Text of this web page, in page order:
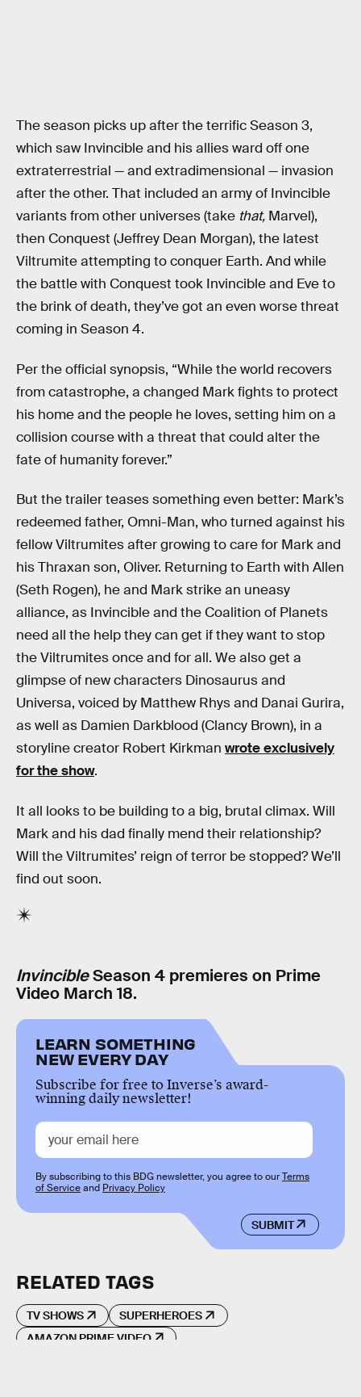
The season picks up after the terrific Season 3,
which saw Invincible and his allies ward off one
extraterrestrial — and extradimensional — invasion
after the other. That included an army of Invincible
variants from other universes (take that, Marvel),
then Conquest (Jeffrey Dean Morgan), the latest
Viltrumite attempting to conquer Earth. And while
the battle with Conquest took Invincible and Eve to
the brink of death, they’ve got an even worse threat
coming in Season 4.
Per the official synopsis, “While the world recovers
from catastrophe, a changed Mark fights to protect
his home and the people he loves, setting him on a
collision course with a threat that could alter the
fate of humanity forever.”
But the trailer teases something even better: Mark’s
redeemed father, Omni-Man, who turned against his
fellow Viltrumites after growing to care for Mark and
his Thraxan son, Oliver. Returning to Earth with Allen
(Seth Rogen), he and Mark strike an uneasy
alliance, as Invincible and the Coalition of Planets
need all the help they can get if they want to stop
the Viltrumites once and for all. We also get a
glimpse of new characters Dinosaurus and
Universa, voiced by Matthew Rhys and Danai Gurira,
as well as Damien Darkblood (Clancy Brown), in a
storyline creator Robert Kirkman wrote exclusively
for the show.
It all looks to be building to a big, brutal climax. Will
Mark and his dad finally mend their relationship?
Will the Viltrumites’ reign of terror be stopped? We’ll
find out soon.
InvincibleSeason 4 premieres on Prime
Video March 18.
LEARN SOMETHING
NEW EVERY DAY
Subscribe for free to Inverse’s award-
winning daily newsletter!
SUBMIT
By subscribing to this BDG newsletter, you agree to ourTerms
of Serviceand Privacy Policy
RELATED TAGS
TV SHOWS
SUPERHEROES
AMAZON PRIME VIDEO